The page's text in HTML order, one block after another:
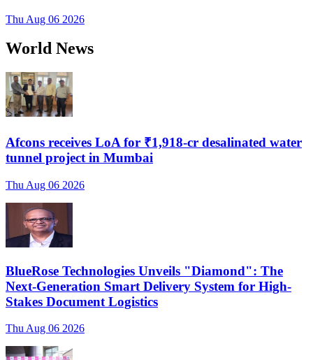
Thu Aug 06 2026
World News
Afcons receives LoA for ₹1,918-cr desalinated water
tunnel project in Mumbai
Thu Aug 06 2026
BlueRose Technologies Unveils "Diamond": The
Next-Generation Smart Delivery System for High-
Stakes Document Logistics
Thu Aug 06 2026